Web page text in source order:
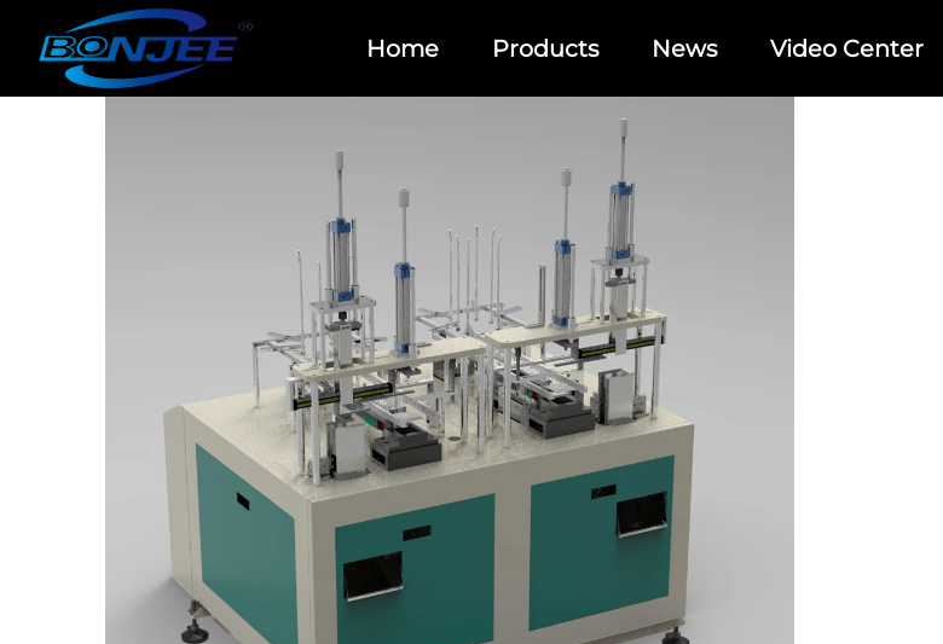
Home Products News Video Center